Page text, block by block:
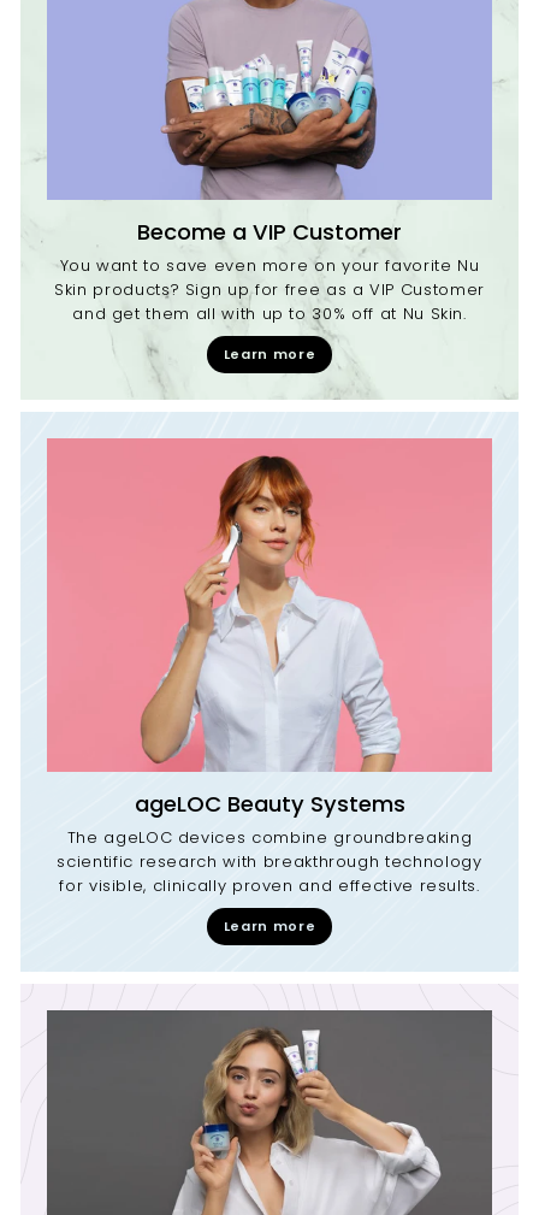
Become a VIP Customer
You want to save even more on your favorite Nu
Skin products? Sign up for free as a VIP Customer
and get them all with up to 30% off at Nu Skin.
Learn more
ageLOC Beauty Systems
The ageLOC devices combine groundbreaking
scientific research with breakthrough technology
for visible, clinically proven and effective results.
Learn more